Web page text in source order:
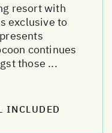
resort with
exclusive to
continues
those ...
INCLUDED